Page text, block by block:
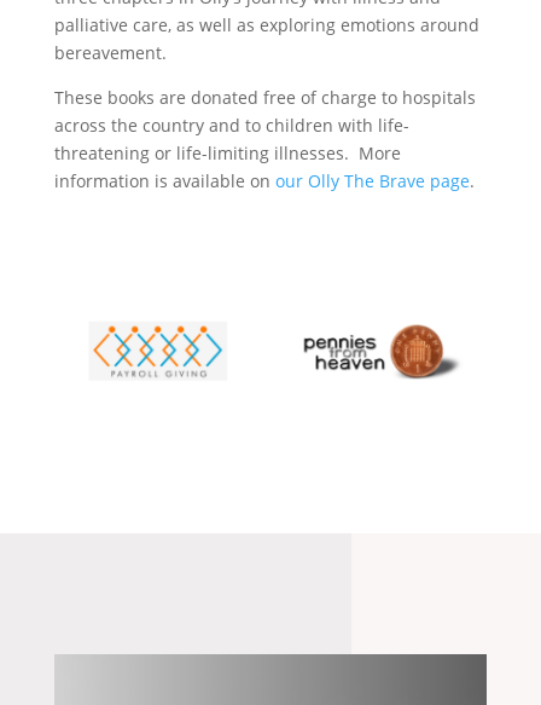
palliative care, as well as exploring emotions around
bereavement.
These books are donated free of charge to hospitals
across the country and to children with life-
threatening or life-limiting illnesses. More
information is available on our Olly The Brave page.